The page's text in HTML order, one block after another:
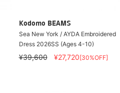
Kodomo BEAMS
Sea New York / AYDA Embroidered
Dress 2026SS (Ages 4-10)
¥39,600 ¥27,720[30%OFF]